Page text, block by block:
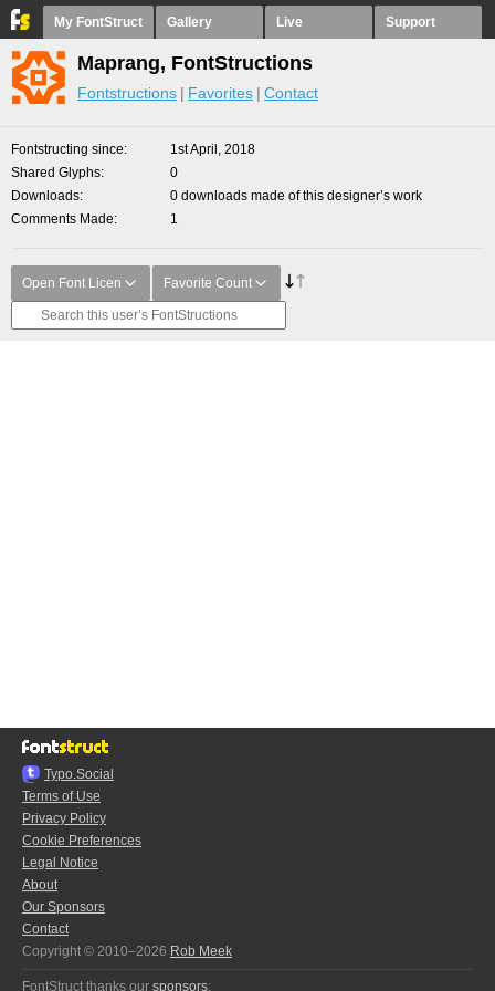
My FontStruct Gallery Live Support
Maprang, FontStructions
Fontstructions Favorites Contact
Fontstructing since
1st April, 2018
Shared Glyphs
0
Downloads
0 downloads made of this designer’s work
Comments Made
1
Open Font Licen Favorite Count
Typo.Social
Terms of Use
Privacy Policy
Cookie Preferences
Legal Notice
About
Our Sponsors
Contact
Copyright © 2010–2026 Rob Meek
FontStruct thanks our sponsors: